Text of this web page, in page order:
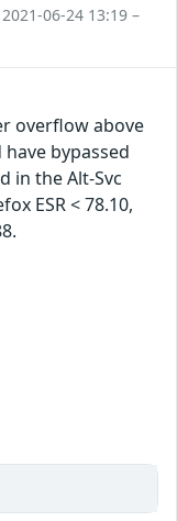
06-24 13:19 –
overflow above
bypassed
in the Alt-Svc
ESR < 78.10,